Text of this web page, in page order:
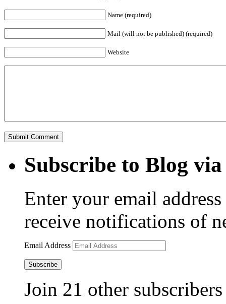
Name (required)
Mail (will not be published) (required)
Website
Subscribe to Blog
Enter your email
receive notifications of
Email Address
Subscribe
Join 21 other subscribers